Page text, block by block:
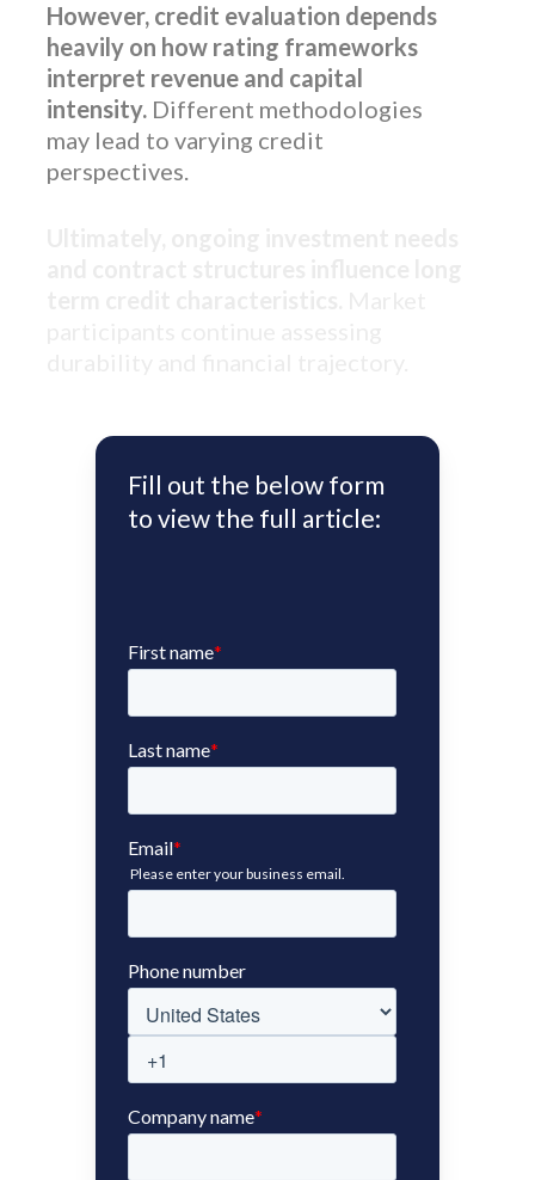
However, credit evaluation depends
heavily on how rating frameworks
interpret revenue and capital
intensity.Different methodologies
may lead to varying credit
perspectives.
Fill out the below form
to view the full article: